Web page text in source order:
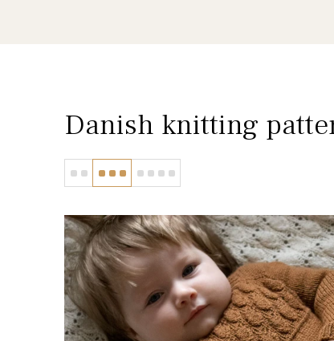
Danish knitting